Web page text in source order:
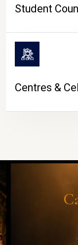
Student
Centres &